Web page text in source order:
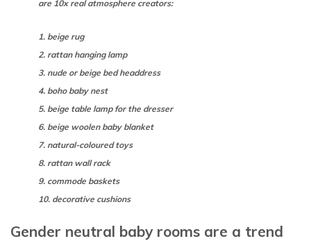
are 10x real atmosphere creators:
1. beige rug
2. rattan hanging lamp
3. nude or beige bed headdress
4. boho baby nest
5. beige table lamp for the dresser
6. beige woolen baby blanket
7. natural-coloured toys
8. rattan wall rack
9. commode baskets
10. decorative cushions
Gender neutral baby rooms are a trend